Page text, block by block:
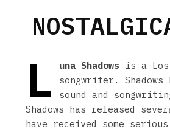
L una Shadows is a Los
songwriter.
sound and
Shadows has released
have received some